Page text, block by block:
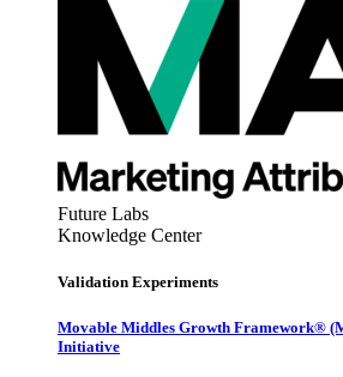
Future Labs
Knowledge Center
Validation Experiments
Movable Middles Growth Framework®
Initiative